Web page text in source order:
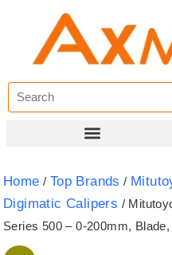
Home / Top Brands /
Digimatic Calipers /
Series 500 – 0-200mm,